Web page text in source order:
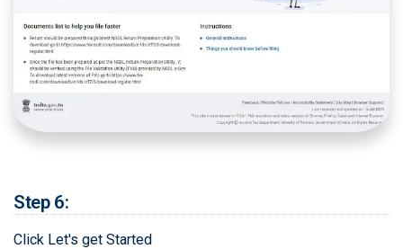
Step 6:
Click Let's get Started